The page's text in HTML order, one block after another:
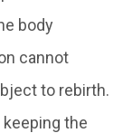
body
cannot
to rebirth.
the